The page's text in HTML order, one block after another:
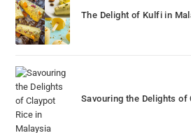
The Delight of Kulfi in
Savouring the Delights of